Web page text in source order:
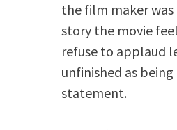
the film maker
story the movie
refuse to applaud
unfinished as
statement.